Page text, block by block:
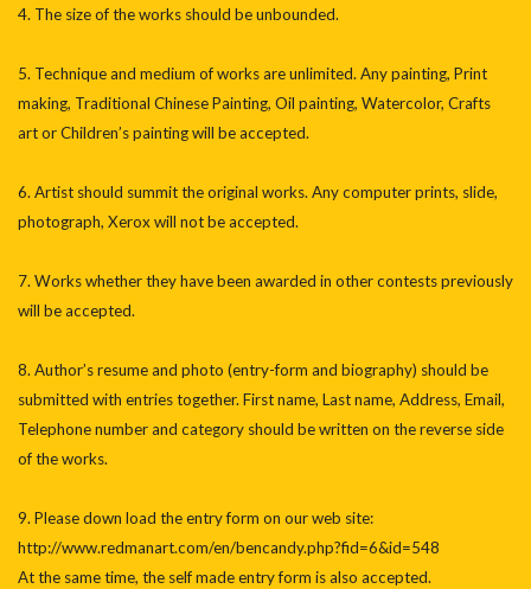
4. The size of the works should be unbounded.
5. Technique and medium of works are unlimited. Any painting, Print
making, Traditional Chinese Painting, Oil painting, Watercolor, Crafts
art or Children’s painting will be accepted.
6. Artist should summit the original works. Any computer prints, slide,
photograph, Xerox will not be accepted.
7. Works whether they have been awarded in other contests previously
will be accepted.
8. Author’s resume and photo (entry-form and biography) should be
submitted with entries together. First name, Last name, Address, Email,
Telephone number and category should be written on the reverse side
of the works.
9. Please down load the entry form on our web site:
http://www.redmanart.com/en/bencandy.php?fid=6&id=548
At the same time, the self made entry form is also accepted.